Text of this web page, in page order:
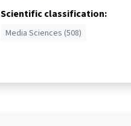
Scientific classification:
Media Sciences (508)